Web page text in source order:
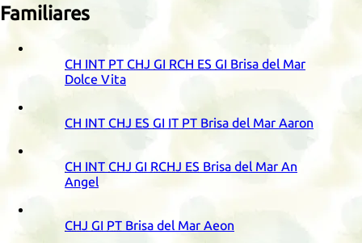
Familiares
CH INT PT CHJ GI RCH ES GI Brisa del Mar
Dolce Vita
CH INT CHJ ES GI IT PT Brisa del Mar Aaron
CH INT CHJ GI RCHJ ES Brisa del Mar An
Angel
CHJ GI PT Brisa del Mar Aeon